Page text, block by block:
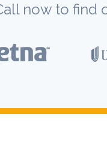
now to find